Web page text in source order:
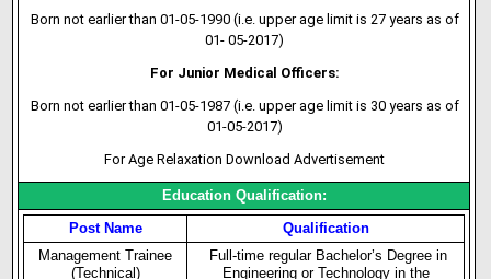
Born not earlier than 01-05-1990 (i.e. upper age limit is 27 years as of
01- 05-2017)
For Junior Medical Officers:
Born not earlier than 01-05-1987 (i.e. upper age limit is 30 years as of
01-05-2017)
For Age Relaxation Download Advertisement
Education Qualification:
Post Name
Qualification
Management Trainee
(Technical)
Full-time regular Bachelor’s Degree in
Engineering or Technology in the